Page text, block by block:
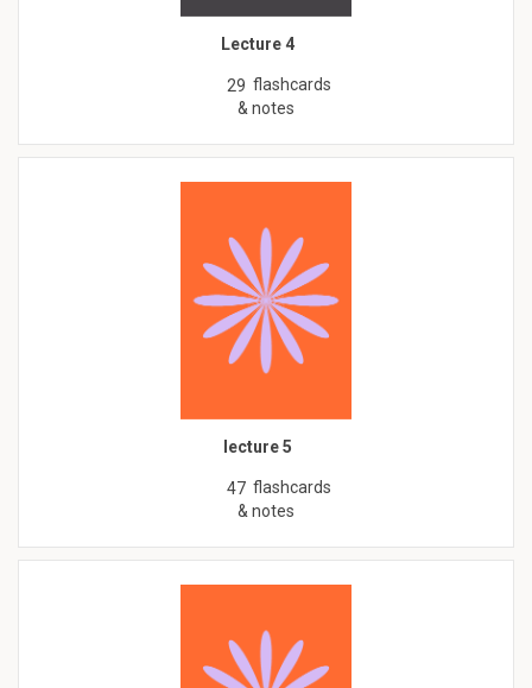
Lecture 4
29 flashcards
& notes
lecture 5
47 flashcards
& notes